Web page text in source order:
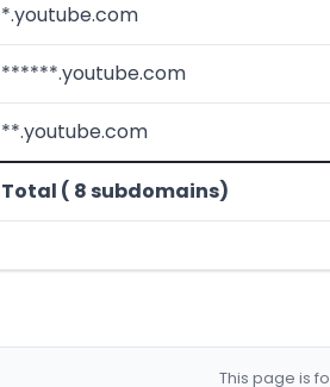
*.youtube.com
******.youtube.com
**.youtube.com
Total ( 8 subdomains)
This page is